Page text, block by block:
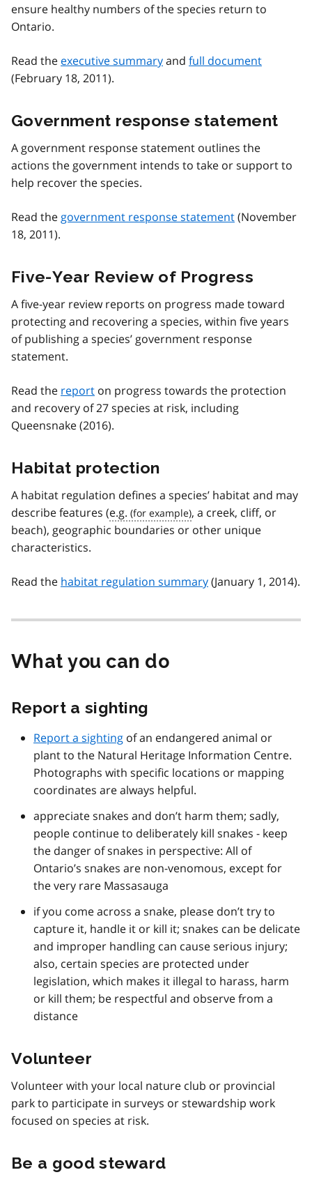
ensure healthy numbers of the species return to
Ontario.
Read the executive summaryand full document
(February 18, 2011).
Government response statement
A government response statement outlines the
actions the government intends to take or support to
help recover the species.
Read the government response statement(November
18, 2011).
Five-Year Review of Progress
A five-year review reports on progress made toward
protecting and recovering a species, within five years
of publishing a species’ government response
statement.
Read the report on progress towards the protection
and recovery of 27 species at risk, including
Queensnake (2016).
Habitat protection
A habitat regulation defines a species’ habitat and may
describe features (e.g.
, a creek, cliff, or
beach), geographic boundaries or other unique
characteristics.
Read the habitat regulation summary(January 1, 2014).
What you can do
Report a sighting
Report a sighting of an endangered animal or
plant to the Natural Heritage Information Centre.
Photographs with specific locations or mapping
coordinates are always helpful.
appreciate snakes and don’t harm them; sadly,
people continue to deliberately kill snakes - keep
the danger of snakes in perspective: All of
Ontario’s snakes are non-venomous, except for
the very rare Massasauga
if you come across a snake, please don’t try to
capture it, handle it or kill it; snakes can be delicate
and improper handling can cause serious injury;
also, certain species are protected under
legislation, which makes it illegal to harass, harm
or kill them; be respectful and observe from a
distance
Volunteer
Volunteer with your local nature club or provincial
park to participate in surveys or stewardship work
focused on species at risk.
Be a good steward